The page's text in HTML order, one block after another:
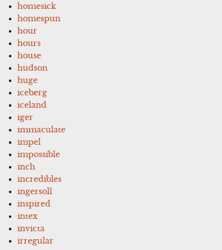
homesick
homespun
hour
hours
house
hudson
huge
iceberg
iceland
iger
immaculate
impel
impossible
inch
incredibles
ingersoll
inspired
intex
invicta
irregular